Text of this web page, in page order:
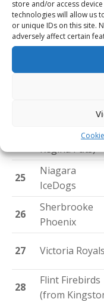
store and/or access
technologies will allow us
or unique IDs on this site.
adversely affect certain
22
Owen Sound
Attack
23
Rebels (from
Regina Pats)
25
Niagara
IceDogs
26
Sherbrooke
Phoenix
27 Victoria Royals
28
Flint Firebirds
(from